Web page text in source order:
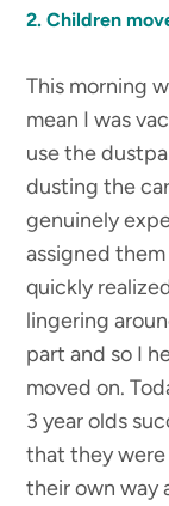
2. Children
This morning
mean I was
use the
dusting the
genuinely
assigned
quickly
lingering
part and so I
moved on.
3 year olds
that they were
their own way